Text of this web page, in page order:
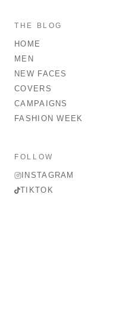
THE BLOG
HOME
MEN
NEW FACES
COVERS
CAMPAIGNS
FASHION WEEK
FOLLOW
INSTAGRAM
TIKTOK